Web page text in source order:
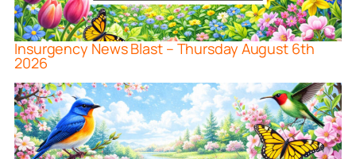
Insurgency News Blast – Thursday August 6th
2026